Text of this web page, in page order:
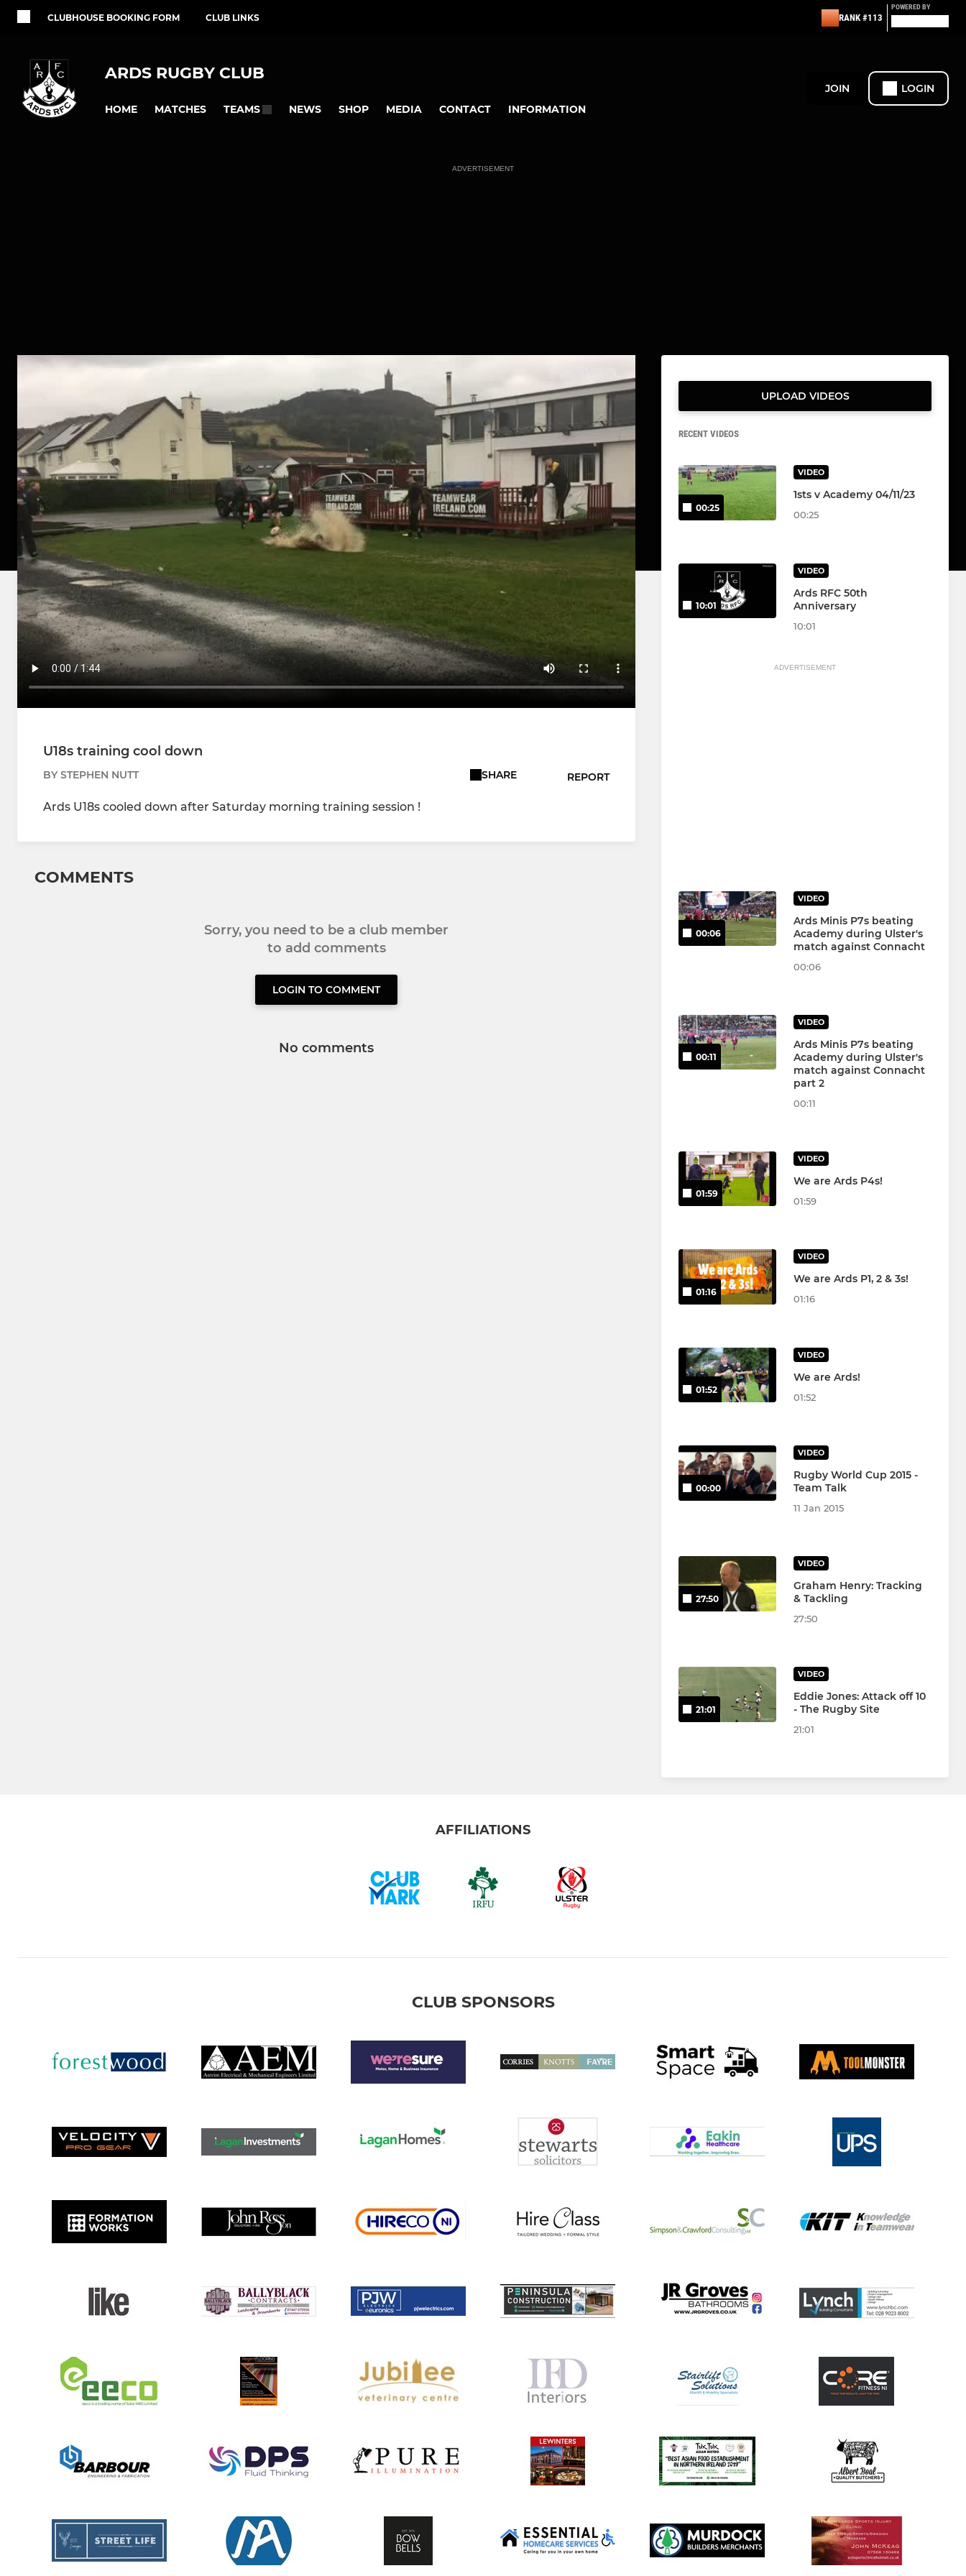
CLUBHOUSE BOOKING FORM CLUB LINKS RANK #113
POWERED BY
ARDS RUGBY CLUB
HOME MATCHES TEAMS NEWS SHOP MEDIA CONTACT INFORMATION
JOIN LOGIN
ADVERTISEMENT
U18s training cool down
BY STEPHEN NUTT SHARE REPORT
Ards U18s cooled down after Saturday morning training session !
COMMENTS
Sorry, you need to be a club member
to add comments
LOGIN TO COMMENT
No comments
UPLOAD VIDEOS
RECENT VIDEOS
00:25
VIDEO
1sts v Academy 04/11/23
00:25
10:01
VIDEO
Ards RFC 50th
Anniversary
10:01
ADVERTISEMENT
00:06
VIDEO
Ards Minis P7s beating
Academy during Ulster's
match against Connacht
00:06
00:11
VIDEO
Ards Minis P7s beating
Academy during Ulster's
match against Connacht
part 2
00:11
01:59
VIDEO
We are Ards P4s!
01:59
01:16
VIDEO
We are Ards P1, 2 & 3s!
01:16
01:52
VIDEO
We are Ards!
01:52
00:00
VIDEO
Rugby World Cup 2015 -
Team Talk
11 Jan 2015
27:50
VIDEO
Graham Henry: Tracking
& Tackling
27:50
21:01
VIDEO
Eddie Jones: Attack off 10
- The Rugby Site
21:01
AFFILIATIONS
CLUB SPONSORS